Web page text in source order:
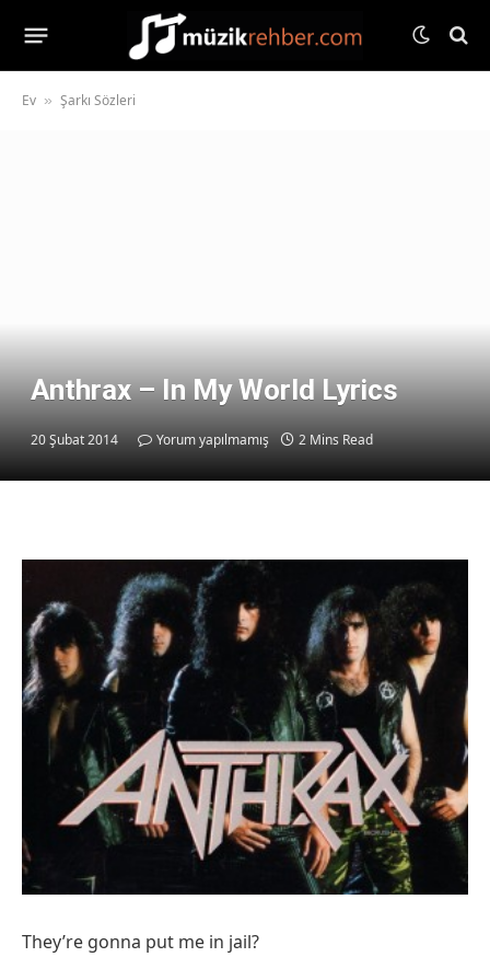
Ev » Şarkı Sözleri
Anthrax – In My World Lyrics
20 Şubat 2014 Yorum yapılmamış 2 Mins Read
They’re gonna put me in jail?